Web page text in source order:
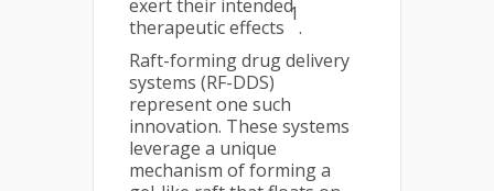
exert their intended
therapeutic effects
1
.
Raft-forming drug delivery
systems (RF-DDS)
represent one such
innovation. These systems
leverage a unique
mechanism of forming a